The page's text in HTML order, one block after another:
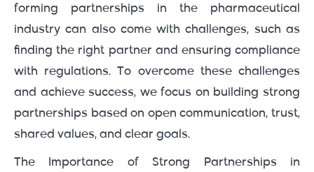
forming partnerships in the pharmaceutical
industry can also come with challenges, such as
finding the right partner and ensuring compliance
with regulations. To overcome these challenges
and achieve success, we focus on building strong
partnerships based on open communication, trust,
shared values, and clear goals.
The Importance of Strong Partnerships in